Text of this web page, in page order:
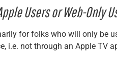
Users or Web-Only
for folks who will only be
i.e. not through an Apple TV